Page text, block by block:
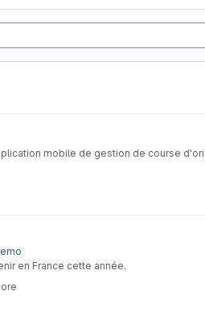
mobile de gestion de course
en France cette année.